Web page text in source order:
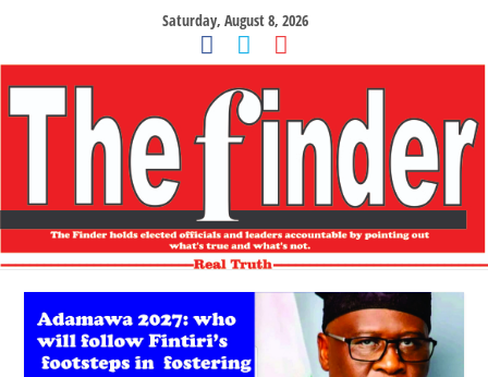
Saturday, August 8, 2026